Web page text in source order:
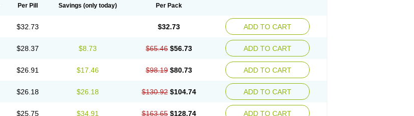
Per Pill Savings (only today) Per Pack
$32.73 $32.73 ADD TO CART
$28.37 $8.73 $65.46 $56.73 ADD TO CART
$26.91 $17.46 $98.19 $80.73 ADD TO CART
$26.18 $26.18 $130.92 $104.74 ADD TO CART
$25.75 $34.91 $163.65 $128.74 ADD TO CART